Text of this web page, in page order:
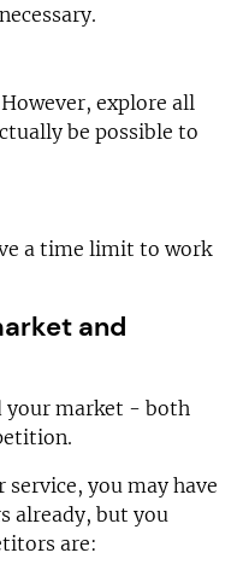
explore all
be possible to
a time limit to work
and
your market - both
you may have
already, but you
are: